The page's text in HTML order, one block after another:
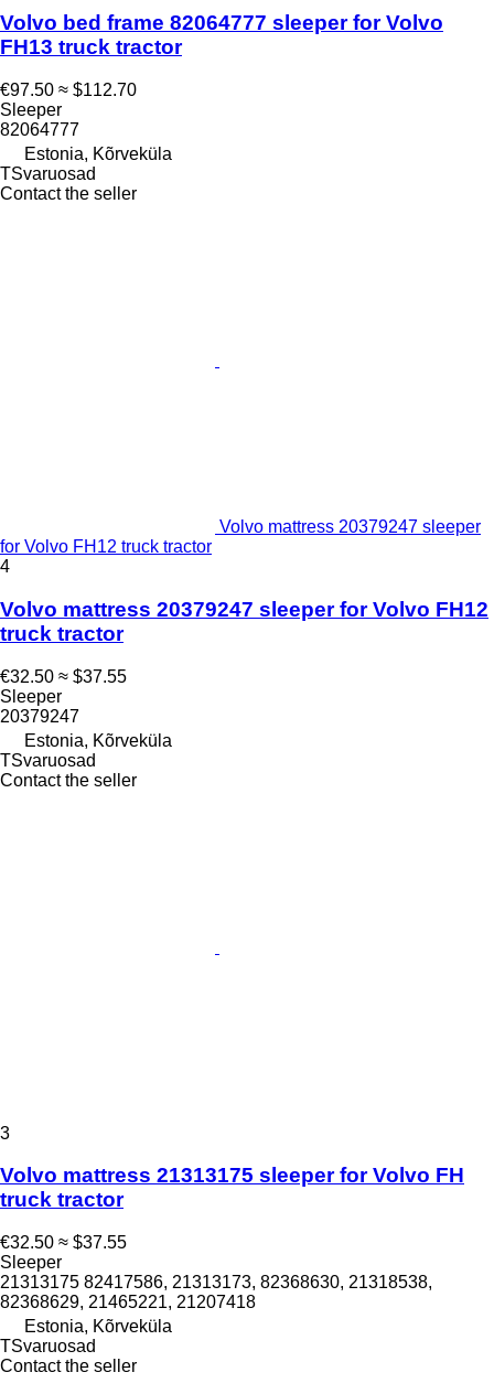
Volvo bed frame 82064777 sleeper for Volvo
FH13 truck tractor
€97.50 ≈ $112.70
Sleeper
82064777
Estonia, Kõrveküla
TSvaruosad
Contact the seller
Volvo mattress 20379247 sleeper
for Volvo FH12 truck tractor
4
Volvo mattress 20379247 sleeper for Volvo FH12
truck tractor
€32.50 ≈ $37.55
Sleeper
20379247
Estonia, Kõrveküla
TSvaruosad
Contact the seller
3
Volvo mattress 21313175 sleeper for Volvo FH
truck tractor
€32.50 ≈ $37.55
Sleeper
21313175 82417586, 21313173, 82368630, 21318538,
82368629, 21465221, 21207418
Estonia, Kõrveküla
TSvaruosad
Contact the seller